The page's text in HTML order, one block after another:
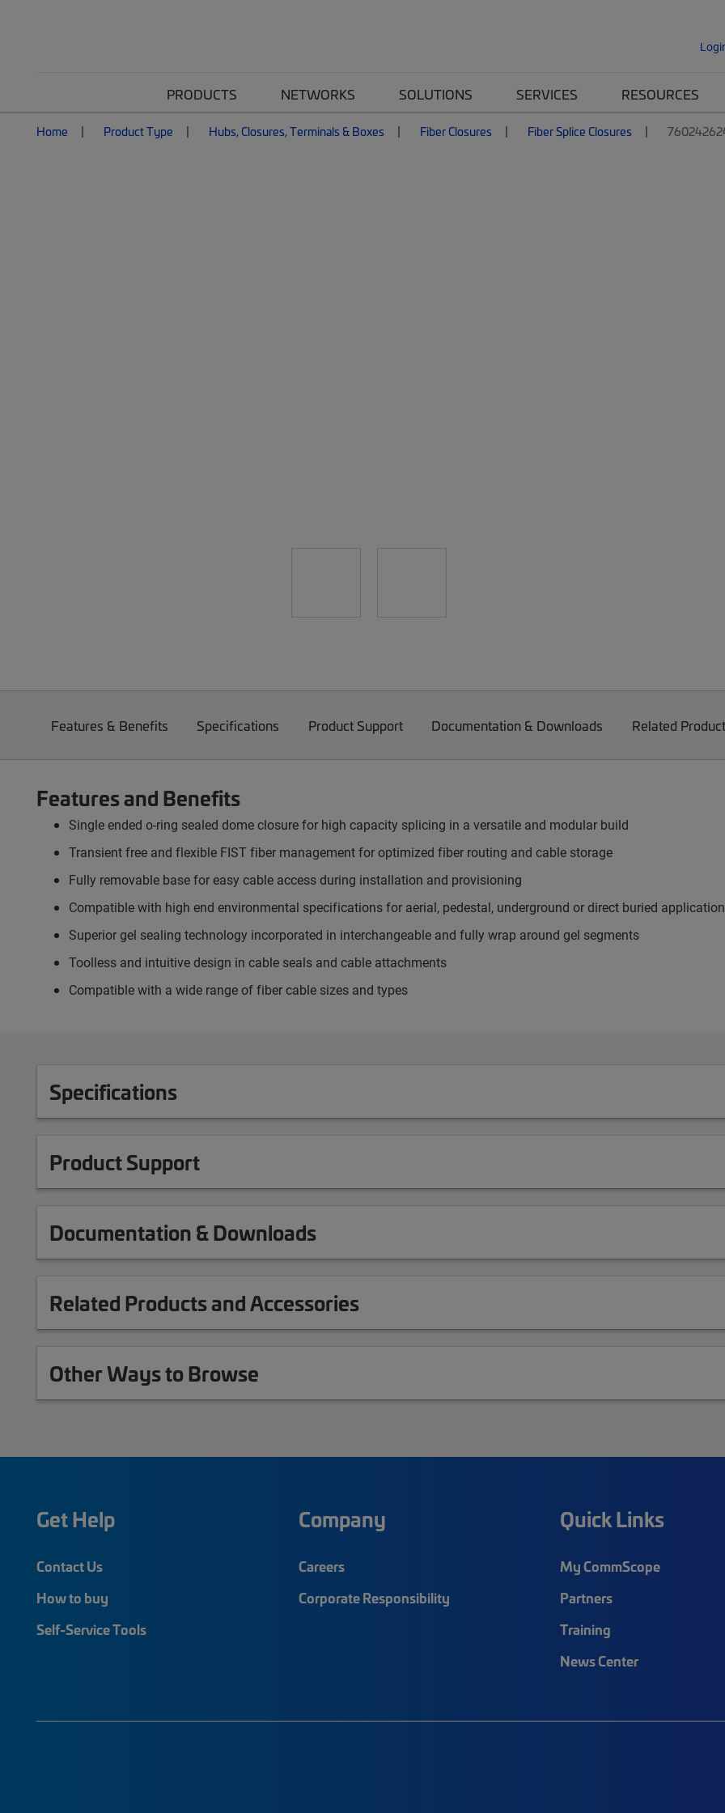
PRODUCTS NETWORKS SOLUTIONS SERVICES RESOURCES
Home Product Type Hubs, Closures, Terminals & Boxes Fiber Closures Fiber Splice Closures
Features & Benefits Specifications Product Support Documentation & Downloads Related
Features and Benefits
Single ended o-ring sealed dome closure for high capacity splicing in a versatile and modular build
Transient free and flexible FIST fiber management for optimized fiber routing and cable storage
Fully removable base for easy cable access during installation and provisioning
Compatible with high end environmental specifications for aerial, pedestal, underground or direct buried
Superior gel sealing technology incorporated in interchangeable and fully wrap around gel segments
Toolless and intuitive design in cable seals and cable attachments
Compatible with a wide range of fiber cable sizes and types
Specifications
Product Support
Documentation & Downloads
Related Products and Accessories
Other Ways to Browse
Get Help
Contact Us
How to buy
Self-Service Tools
Company
Careers
Corporate Responsibility
Quick Links
My CommScope
Partners
Training
News Center